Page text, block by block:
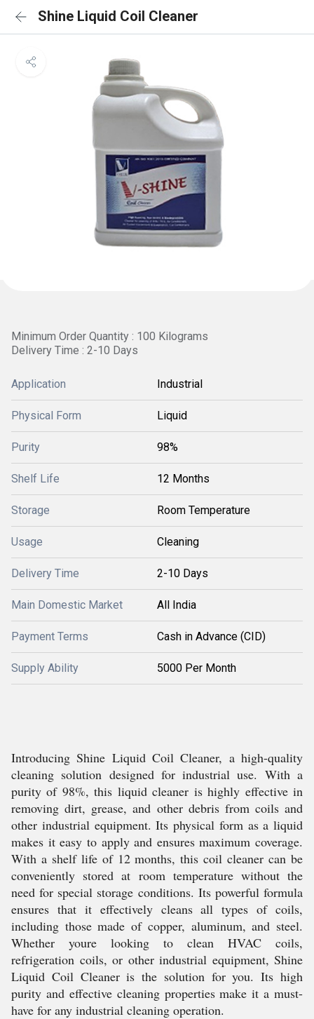
Shine Liquid Coil Cleaner
Minimum Order Quantity : 100 Kilograms
Delivery Time : 2-10 Days
Application Industrial
Physical Form Liquid
Purity 98%
Shelf Life 12 Months
Storage Room Temperature
Usage Cleaning
Delivery Time 2-10 Days
Main Domestic Market All India
Payment Terms Cash in Advance (CID)
Supply Ability 5000 Per Month
Introducing Shine Liquid Coil Cleaner, a high-quality
cleaning solution designed for industrial use. With a
purity of 98%, this liquid cleaner is highly effective in
removing dirt, grease, and other debris from coils and
other industrial equipment. Its physical form as a liquid
makes it easy to apply and ensures maximum coverage.
With a shelf life of 12 months, this coil cleaner can be
conveniently stored at room temperature without the
need for special storage conditions. Its powerful formula
ensures that it effectively cleans all types of coils,
including those made of copper, aluminum, and steel.
Whether youre looking to clean HVAC coils,
refrigeration coils, or other industrial equipment, Shine
Liquid Coil Cleaner is the solution for you. Its high
purity and effective cleaning properties make it a must-
have for any industrial cleaning operation.